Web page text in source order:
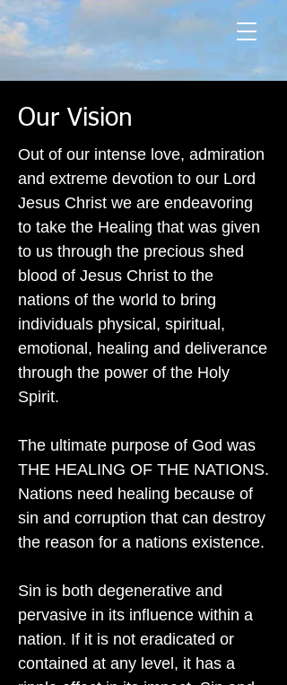
Our Vision
Out of our intense love, admiration
and extreme devotion to our Lord
Jesus Christ we are endeavoring
to take the Healing that was given
to us through the precious shed
blood of Jesus Christ to the
nations of the world to bring
individuals physical, spiritual,
emotional, healing and deliverance
through the power of the Holy
Spirit.
The ultimate purpose of God was
THE HEALING OF THE NATIONS.
Nations need healing because of
sin and corruption that can destroy
the reason for a nations existence.
Sin is both degenerative and
pervasive in its influence within a
nation. If it is not eradicated or
contained at any level, it has a